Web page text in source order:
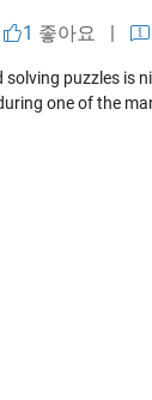
1 좋아요 |
puzzles is
one of the